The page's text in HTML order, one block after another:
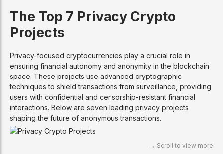
The Top 7 Privacy Crypto
Projects
Privacy-focused cryptocurrencies play a crucial role in
ensuring financial autonomy and anonymity in the blockchain
space. These projects use advanced cryptographic
techniques to shield transactions from surveillance, providing
users with confidential and censorship-resistant financial
interactions. Below are seven leading privacy projects
shaping the future of anonymous transactions.